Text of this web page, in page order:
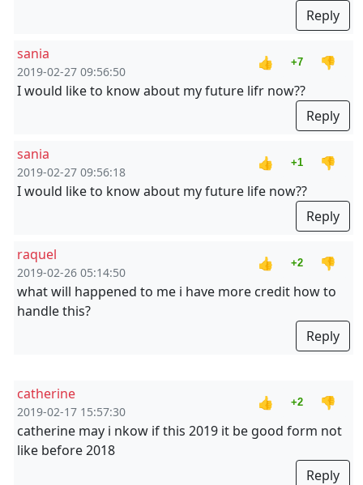
Reply
sania
2019-02-27 09:56:50
👍 +7
👎
I would like to know about my future lifr now??
Reply
sania
2019-02-27 09:56:18
👍 +1
👎
I would like to know about my future life now??
Reply
raquel
2019-02-26 05:14:50
👍 +2
👎
what will happened to me i have more credit how to
handle this?
Reply
catherine
2019-02-17 15:57:30
👍 +2
👎
catherine may i nkow if this 2019 it be good form not
like before 2018
Reply